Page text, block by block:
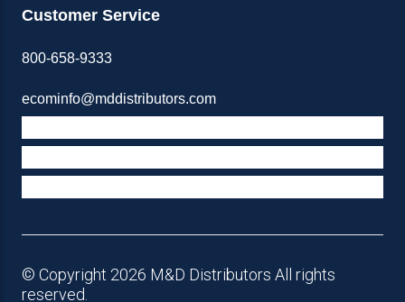
Customer Service
800-658-9333
ecominfo@mddistributors.com
© Copyright 2026 M&D Distributors All rights
reserved.